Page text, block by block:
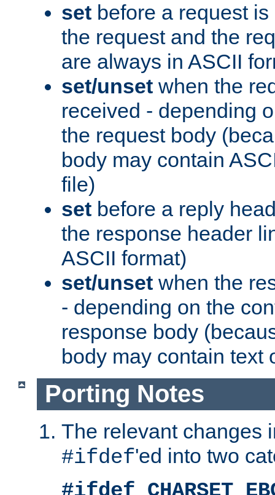
set before a request
the request and the
are always in ASCII
set/unset when the
received - depending
the request body
body may contain
file)
set before a reply
the response header
ASCII format)
set/unset when the
- depending on the
response body
body may contain text
Porting Notes
The relevant changes
#ifdef'ed into two